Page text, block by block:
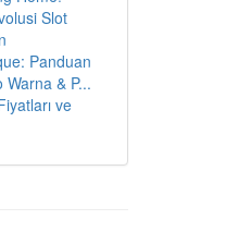
Slot
Panduan
& P...
ve